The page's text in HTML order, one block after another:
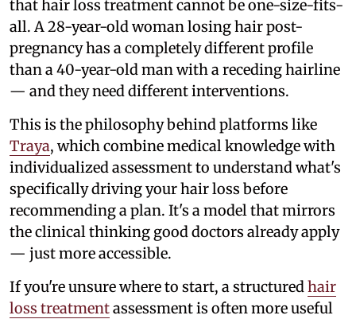
that hair loss treatment cannot be one-size-fits-
all. A 28-year-old woman losing hair post-
pregnancy has a completely different profile
than a 40-year-old man with a receding hairline
— and they need different interventions.
This is the philosophy behind platforms like
Traya, which combine medical knowledge with
individualized assessment to understand what's
specifically driving your hair loss before
recommending a plan. It's a model that mirrors
the clinical thinking good doctors already apply
— just more accessible.
If you're unsure where to start, a structuredhair
loss treatmentassessment is often more useful